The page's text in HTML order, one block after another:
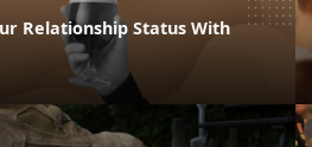
Relationship Status With